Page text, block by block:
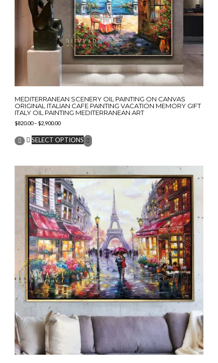
MEDITERRANEAN SCENERY OIL PAINTING ON CANVAS
ORIGINAL ITALIAN CAFE PAINTING VACATION MEMORY GIFT
ITALY OIL PAINTING MEDITERRANEAN ART
$820.00–$2,900.00Price
$820.00
through
SELECT OPTIONS
product
variants.
The
chosen
on
the
product
page